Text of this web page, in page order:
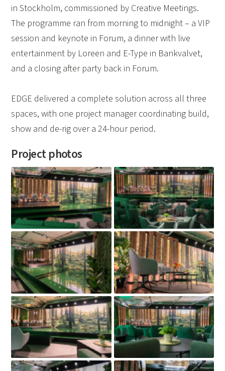
in Stockholm, commissioned by Creative Meetings.
The programme ran from morning to midnight – a VIP
session and keynote in Forum, a dinner with live
entertainment by Loreen and E-Type in Bankvalvet,
and a closing after party back in Forum.
EDGE delivered a complete solution across all three
spaces, with one project manager coordinating build,
show and de-rig over a 24-hour period.
Project photos